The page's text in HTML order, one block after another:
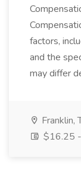
factors,
and the
may differ
Franklin,
$16.25